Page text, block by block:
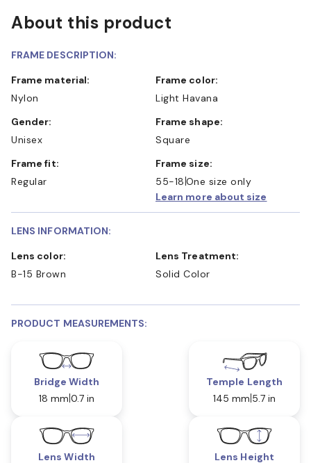
About this product
FRAME DESCRIPTION:
Frame material:
Nylon
Frame color:
Light Havana
Gender:
Unisex
Frame shape:
Square
Frame fit:
Regular
Frame size:
55-18 One size only
Learn more about size
LENS INFORMATION:
Lens color:
B-15 Brown
Lens Treatment:
Solid Color
PRODUCT MEASUREMENTS:
Bridge Width
18 mm 0.7 in
Temple Length
145 mm 5.7 in
Lens Width Lens Height